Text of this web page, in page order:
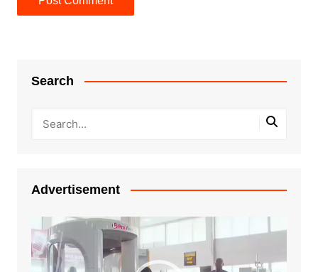
Search
Advertisement
Video
Player